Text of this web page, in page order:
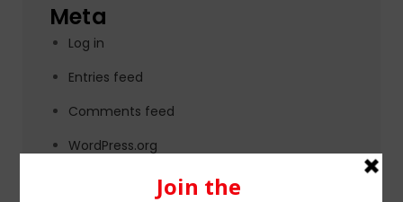
Meta
Log in
Entries feed
Comments feed
WordPress.org